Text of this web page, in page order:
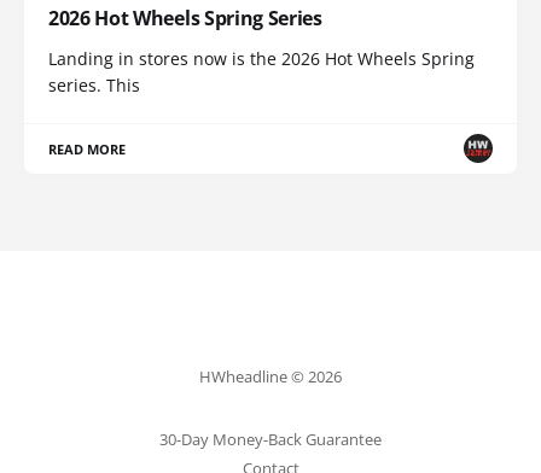
2026 Hot Wheels Spring Series
Landing in stores now is the 2026 Hot Wheels Spring
series. This
READ MORE
HWheadline © 2026
30-Day Money-Back Guarantee
Contact